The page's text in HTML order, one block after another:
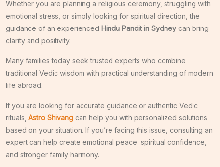
Whether you are planning a religious ceremony, struggling with
emotional stress, or simply looking for spiritual direction, the
guidance of an experienced Hindu Pandit in Sydney can bring
clarity and positivity.
Many families today seek trusted experts who combine
traditional Vedic wisdom with practical understanding of modern
life abroad.
If you are looking for accurate guidance or authentic Vedic
rituals, Astro Shivang can help you with personalized solutions
based on your situation. If you’re facing this issue, consulting an
expert can help create emotional peace, spiritual confidence,
and stronger family harmony.